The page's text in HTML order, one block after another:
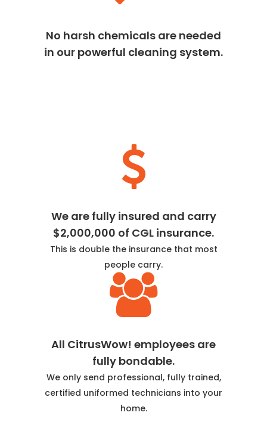
No harsh chemicals are needed
in our powerful cleaning system.
We are fully insured and carry
$2,000,000 of CGL insurance.
This is double the insurance that most
people carry.
All CitrusWow! employees are
fully bondable.
We only send professional, fully trained,
certified uniformed technicians into your
home.